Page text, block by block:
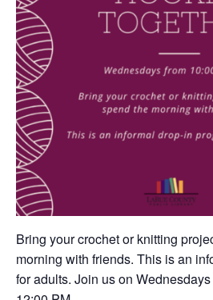
Bring your crochet or knitting
morning with friends. This is an
for adults. Join us on